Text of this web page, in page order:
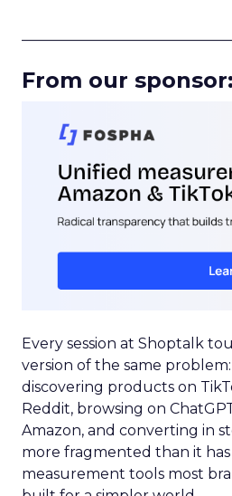
From our sponsor:
Every session at Shoptalk
version of the same
discovering products on
Reddit, browsing on
Amazon, and converting in
more fragmented than it
measurement tools most